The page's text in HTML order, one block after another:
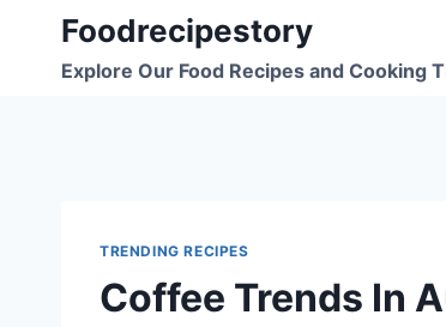
content
Foodrecipestory
Explore Our Food Recipes and Cooking
TRENDING RECIPES
Coffee Trends In